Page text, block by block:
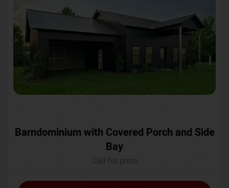
Barndominium with Covered Porch and Side
Bay